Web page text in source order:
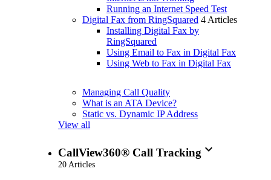
Running an Internet Speed Test
Digital Fax from RingSquared 4 Articles
Installing Digital Fax by
RingSquared
Using Email to Fax in Digital Fax
Using Web to Fax in Digital Fax
Managing Call Quality
What is an ATA Device?
Static vs. Dynamic IP Address
View all
CallView360® Call Tracking expand_more
20 Articles